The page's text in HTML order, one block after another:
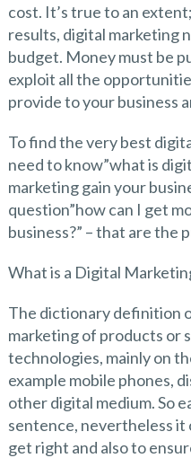
cost. It’s true to an
results, digital marketing
budget. Money must be
exploit all the
provide to your business
To find the very best
need to know”what is
marketing gain your
question”how can I get
business?” – that are the
What is a Digital
The dictionary definition
marketing of products or
technologies, mainly on
example mobile phones,
other digital medium. So
sentence, nevertheless it
get right and also to